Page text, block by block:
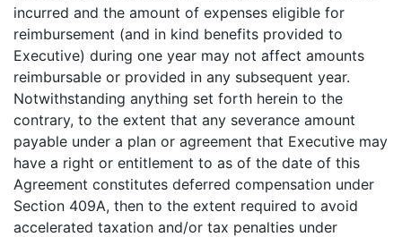
incurred and the amount of expenses eligible for
reimbursement (and in kind benefits provided to
Executive) during one year may not affect amounts
reimbursable or provided in any subsequent year.
Notwithstanding anything set forth herein to the
contrary, to the extent that any severance amount
payable under a plan or agreement that Executive may
have a right or entitlement to as of the date of this
Agreement constitutes deferred compensation under
Section 409A, then to the extent required to avoid
accelerated taxation and/or tax penalties under